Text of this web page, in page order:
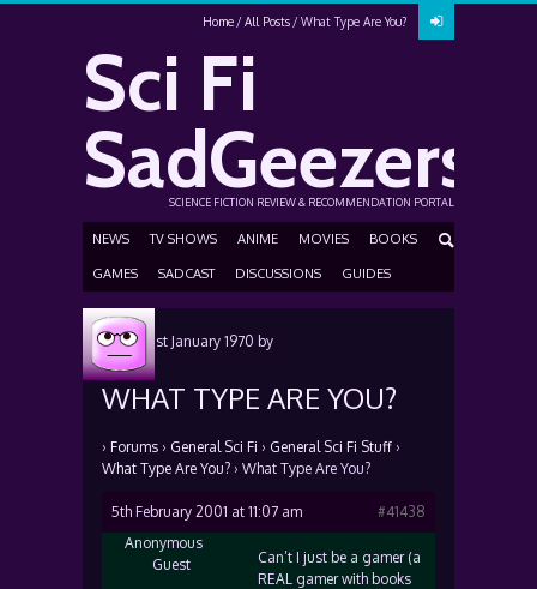
Home All Posts What Type Are You?
Sci Fi
SadGeezers
SCIENCE FICTION REVIEW & RECOMMENDATION PORTAL
NEWS TV SHOWS ANIME MOVIES BOOKS
GAMES SADCAST DISCUSSIONS GUIDES
Posted1st January 1970 by
WHAT TYPE ARE YOU?
› Forums › General Sci Fi › General Sci Fi Stuff ›
What Type Are You? › What Type Are You?
5th February 2001 at 11:07 am
#41438
Anonymous
Guest
Can’t I just be a gamer (a
REAL gamer with books